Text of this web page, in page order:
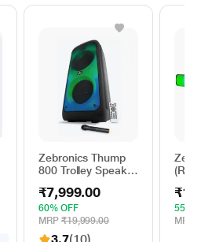
Zebronics Thump
800 Trolley Speaker
Black, 70 Watts
₹7,999.00
60% OFF
MRP ₹19,999.00
(RGB)
55%
MRP